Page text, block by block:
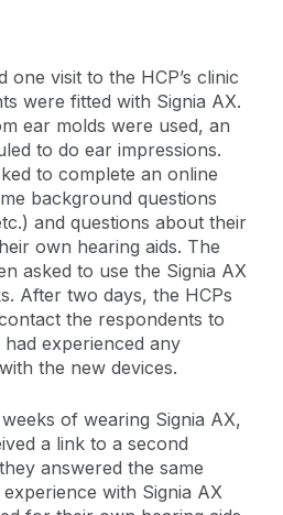
visit to the HCP’s clinic
were fitted with Signia AX.
ear molds were used, an
to do ear impressions.
to complete an online
background questions
and questions about their
own hearing aids. The
asked to use the Signia AX
After two days, the HCPs
the respondents to
experienced any
the new devices.
of wearing Signia AX,
a link to a second
answered the same
with Signia AX